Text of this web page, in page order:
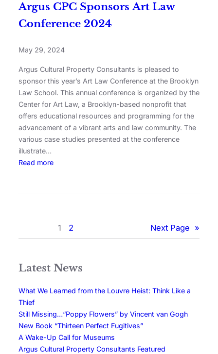
Argus CPC Sponsors Art Law
Conference 2024
May 29, 2024
Argus Cultural Property Consultants is pleased to
sponsor this year’s Art Law Conference at the Brooklyn
Law School. This annual conference is organized by the
Center for Art Law, a Brooklyn-based nonprofit that
offers educational resources and programming for the
advancement of a vibrant arts and law community. The
various case studies presented at the conference
illustrate…
Read more
1 2 Next Page »
Latest News
What We Learned from the Louvre Heist: Think Like a
Thief
Still Missing…“Poppy Flowers” by Vincent van Gogh
New Book “Thirteen Perfect Fugitives”
A Wake-Up Call for Museums
Argus Cultural Property Consultants Featured